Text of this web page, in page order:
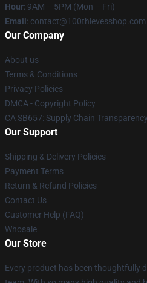
Hour: 9AM – 5PM (Mon – Fri)
Email : contact@100thievesshop.com
Our Company
About us
Terms & Conditions
Privacy Policies
DMCA - Copyright Policy
CA SB657: Supply Chain
Our Support
Shipping & Delivery Policies
Payment Terms
Return & Refund Policies
Contact Us
Customer Help (FAQ)
Whosale
Our Store
Every product has been thoughtfully